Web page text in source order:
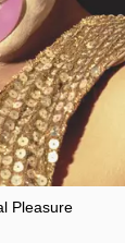
Pleasure